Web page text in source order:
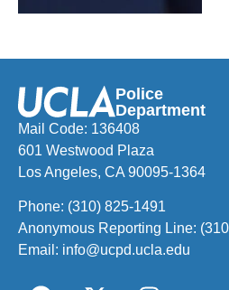
Police
Department
Mail Code: 136408
601 Westwood Plaza
Los Angeles, CA 90095-1364
Phone: (310) 825-1491
Anonymous Reporting Line:
Email: info@ucpd.ucla.edu